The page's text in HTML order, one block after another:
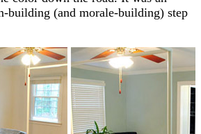
building (and morale-building) step